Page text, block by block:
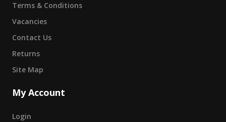
Terms & Conditions
Vacancies
Contact Us
Returns
Site Map
My Account
Login